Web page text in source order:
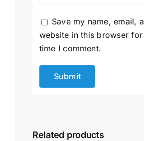
Save my name, email,
website in this browser
time I comment.
Related products